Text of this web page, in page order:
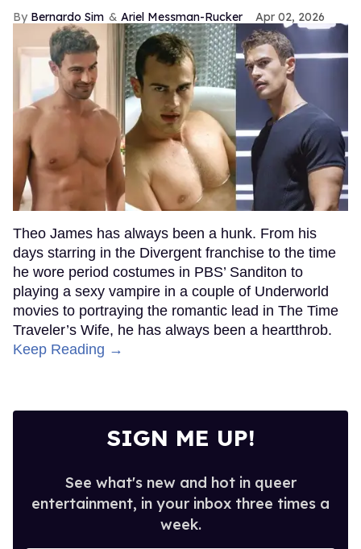
Bernardo Sim Ariel Messman-Rucker Apr 02, 2026
Theo James has always been a hunk. From his
days starring in the Divergent franchise to the time
he wore period costumes in PBS’ Sanditon to
playing a sexy vampire in a couple of Underworld
movies to portraying the romantic lead in The Time
Traveler’s Wife, he has always been a heartthrob.
Keep Reading →
SIGN ME UP!
See what's new and hot in queer
entertainment, in your inbox three times a
week.